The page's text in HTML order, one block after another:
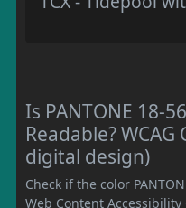
Is PANTONE 18-
Readable?
digital design)
Check if the color
Web Content Accessibility